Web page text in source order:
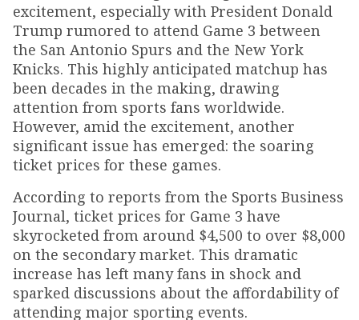
excitement, especially with President Donald
Trump rumored to attend Game 3 between
the San Antonio Spurs and the New York
Knicks. This highly anticipated matchup has
been decades in the making, drawing
attention from sports fans worldwide.
However, amid the excitement, another
significant issue has emerged: the soaring
ticket prices for these games.
According to reports from the Sports Business
Journal, ticket prices for Game 3 have
skyrocketed from around $4,500 to over $8,000
on the secondary market. This dramatic
increase has left many fans in shock and
sparked discussions about the affordability of
attending major sporting events.